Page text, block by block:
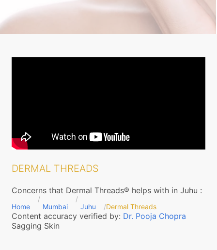
DERMAL THREADS
Concerns that Dermal Threads® helps with in Juhu :
Home Mumbai Juhu Dermal Threads
Content accuracy verified by: Dr. Pooja Chopra
Sagging Skin